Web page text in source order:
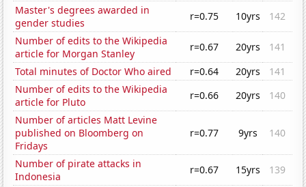
Master's degrees awarded in
gender studies
r=0.75 10yrs
142
Number of edits to the Wikipedia
article for Morgan Stanley
r=0.67 20yrs
141
Total minutes of Doctor Who aired
r=0.64 20yrs
141
Number of edits to the Wikipedia
article for Pluto
r=0.66 20yrs
140
Number of articles Matt Levine
published on Bloomberg on
Fridays
r=0.77 9yrs 140
Number of pirate attacks in
Indonesia
r=0.67 15yrs
139